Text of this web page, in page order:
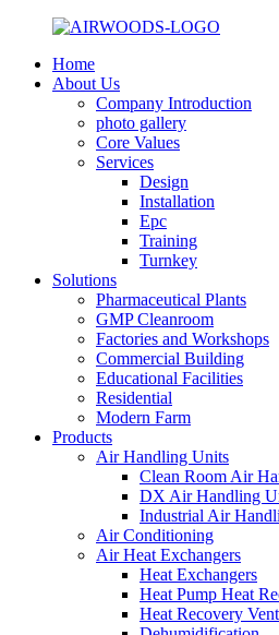
Home
About Us
Company Introduction
photo gallery
Core Values
Services
Design
Installation
Epc
Training
Turnkey
Solutions
Pharmaceutical Plants
GMP Cleanroom
Factories and Workshops
Commercial Building
Educational Facilities
Residential
Modern Farm
Products
Air Handling Units
Clean Room Air
DX Air Handling
Industrial Air
Air Conditioning
Air Heat Exchangers
Heat Exchangers
Heat Pump Heat
Heat Recovery